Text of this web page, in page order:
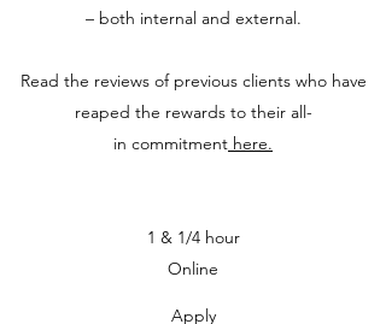
– both internal and external.
Read the reviews of previous clients who have
reaped the rewards to their all-
in commitment here.
1 & 1/4 hour
Online
Apply